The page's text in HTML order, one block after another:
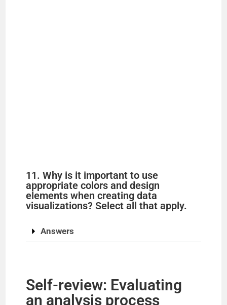
11. Why is it important to use
appropriate colors and design
elements when creating data
visualizations? Select all that apply.
Answers
Self-review: Evaluating
an analysis process